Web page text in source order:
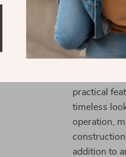
seamlessly
What
This wall
practical
timeless
operation,
construction
addition to